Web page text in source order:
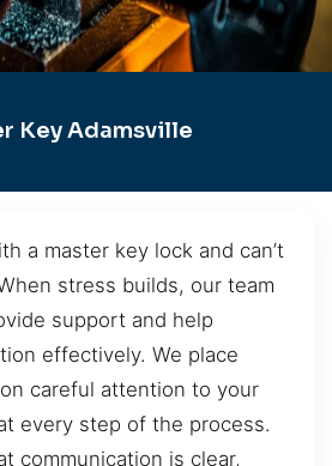
Key Adamsville
a master key lock and can’t
stress builds, our team
support and help
effectively. We place
careful attention to your
every step of the process.
communication is clear,